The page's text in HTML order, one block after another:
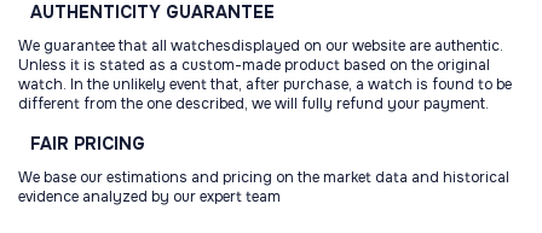
AUTHENTICITY GUARANTEE
We guarantee that all watchesdisplayed on our website are authentic.
Unless it is stated as a custom-made product based on the original
watch. In the unlikely event that, after purchase, a watch is found to be
different from the one described, we will fully refund your payment.
FAIR PRICING
We base our estimations and pricing on the market data and historical
evidence analyzed by our expert team